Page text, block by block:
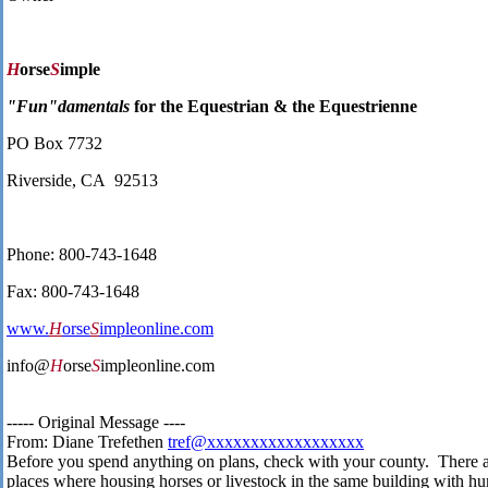
HorseSimple
"Fun"damentals for the Equestrian & the Equestrienne
PO Box 7732
Riverside, CA 92513
Phone: 800-743-1648
Fax: 800-743-1648
www.HorseSimpleonline.com
info@HorseSimpleonline.com
----- Original Message ----
From: Diane Trefethen tref@xxxxxxxxxxxxxxxxxx
Before you spend anything on plans, check with your county. There
places where housing horses or livestock in the same building with